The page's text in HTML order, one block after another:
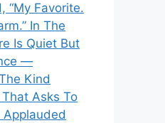
“My Favorite.
In The
Is Quiet But
—
Kind
Asks To